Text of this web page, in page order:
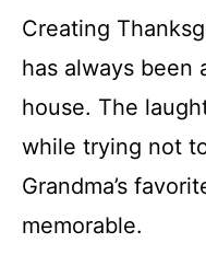
Creating
has always been
house. The
while trying not
Grandma’s
memorable.